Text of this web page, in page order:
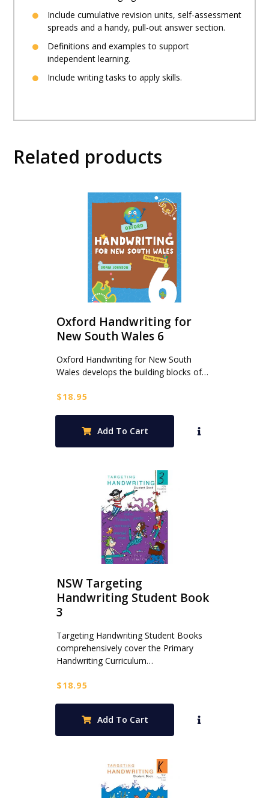
Include cumulative revision units, self-assessment
spreads and a handy, pull-out answer section.
Definitions and examples to support
independent learning.
Include writing tasks to apply skills.
Related products
Oxford Handwriting for
New South Wales 6
Oxford Handwriting for New South
Wales develops the building blocks of…
$18.95
Add To Cart
NSW Targeting
Handwriting Student Book
3
Targeting Handwriting Student Books
comprehensively cover the Primary
Handwriting Curriculum…
$18.95
Add To Cart